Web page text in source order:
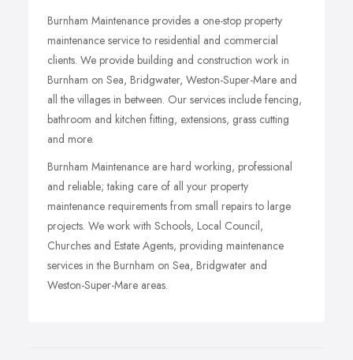
Burnham Maintenance provides a one-stop property
maintenance service to residential and commercial
clients. We provide building and construction work in
Burnham on Sea, Bridgwater, Weston-Super-Mare and
all the villages in between. Our services include fencing,
bathroom and kitchen fitting, extensions, grass cutting
and more.
Burnham Maintenance are hard working, professional
and reliable; taking care of all your property
maintenance requirements from small repairs to large
projects. We work with Schools, Local Council,
Churches and Estate Agents, providing maintenance
services in the Burnham on Sea, Bridgwater and
Weston-Super-Mare areas.